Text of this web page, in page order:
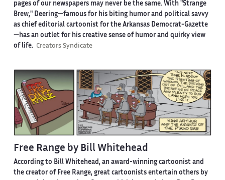
pages of our newspapers may never be the same. With "Strange
Brew," Deering—famous for his biting humor and political savvy
as chief editorial cartoonist for the Arkansas Democrat-Gazette
—has an outlet for his creative sense of humor and quirky view
of life. Creators Syndicate
Free Range by Bill Whitehead
According to Bill Whitehead, an award-winning cartoonist and
the creator of Free Range, great cartoonists entertain others by